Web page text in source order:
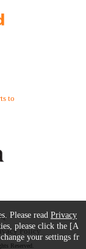
to
Policy
Reserved.
Please read Privacy
please click the [A
your settings fr